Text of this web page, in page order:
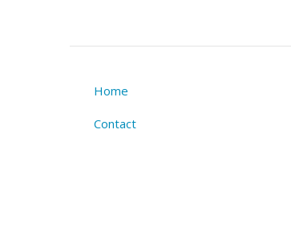
Footer
Home
Contact